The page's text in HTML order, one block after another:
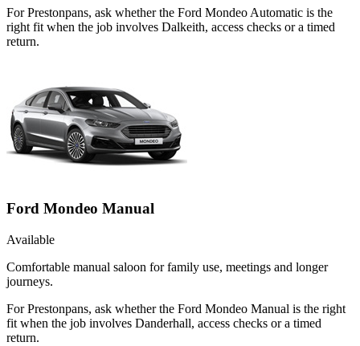
For Prestonpans, ask whether the Ford Mondeo Automatic is the
right fit when the job involves Dalkeith, access checks or a timed
return.
Ford Mondeo Manual
Available
Comfortable manual saloon for family use, meetings and longer
journeys.
For Prestonpans, ask whether the Ford Mondeo Manual is the right
fit when the job involves Danderhall, access checks or a timed
return.